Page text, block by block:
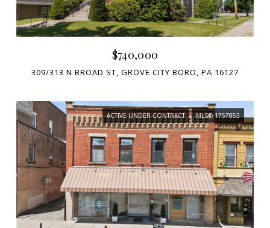
$740,000
309/313 N BROAD ST, GROVE CITY BORO, PA 16127
ACTIVE UNDER CONTRACT MLS® 1757853